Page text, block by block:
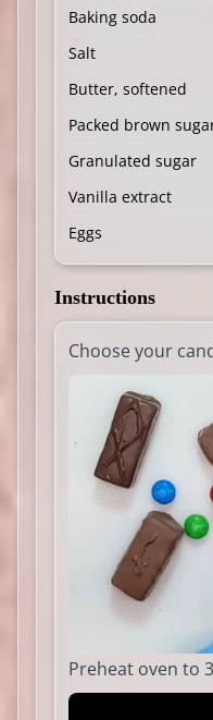
Baking soda
Salt
Butter, softened
Packed brown
Granulated sugar
Vanilla extract
Eggs
Instructions
Choose your
Preheat oven to